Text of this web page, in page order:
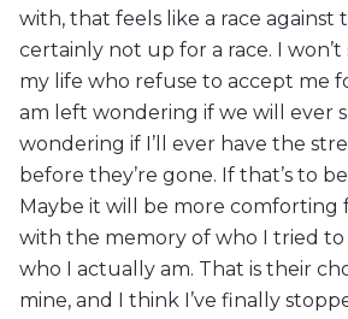
with, that feels like a race against
certainly not up for a race. I
my life who refuse to accept me
am left wondering if we will ever
wondering if I’ll ever have the
before they’re gone. If that’s to
Maybe it will be more comforting
with the memory of who I tried
who I actually am. That is their
mine, and I think I’ve finally